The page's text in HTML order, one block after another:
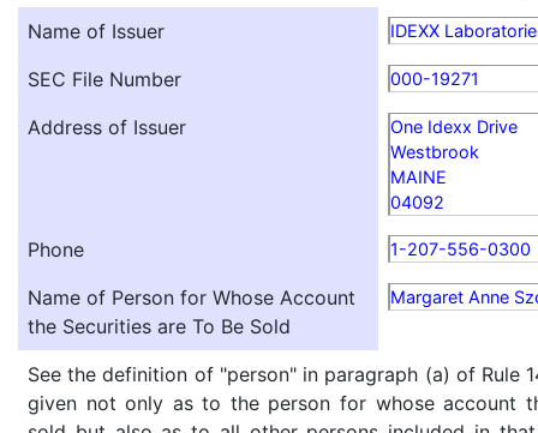
Name of Issuer IDEXX
SEC File Number 000-19271
Address of Issuer
One Idexx Drive
Westbrook
MAINE
04092
Phone 1-207-556-0300
Name of Person for Whose Account
the Securities are To Be Sold
Margaret Anne
See the definition of "person" in paragraph (a) of Rule
given not only as to the person for whose account